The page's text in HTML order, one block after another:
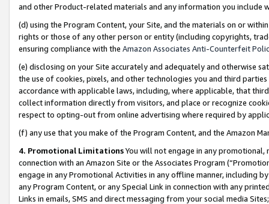
and other Product-related materials and any information you include
(d) using the Program Content, your Site, and the materials on or
rights or those of any other person or entity (including copyrights,
ensuring compliance with the Amazon Associates Anti-Counterfeit
(e) disclosing on your Site accurately and adequately and otherwise
the use of cookies, pixels, and other technologies you and third
accordance with applicable laws, including, where applicable, that
collect information directly from visitors, and place or recognize
respect to opting-out from online advertising where required by
(f) any use that you make of the Program Content, and the Amazon
4. Promotional LimitationsYou will not engage in any
connection with an Amazon Site or the Associates Program
engage in any Promotional Activities in any offline manner, including
any Program Content, or any Special Link in connection with any
Links in emails, SMS and direct messaging from your social media